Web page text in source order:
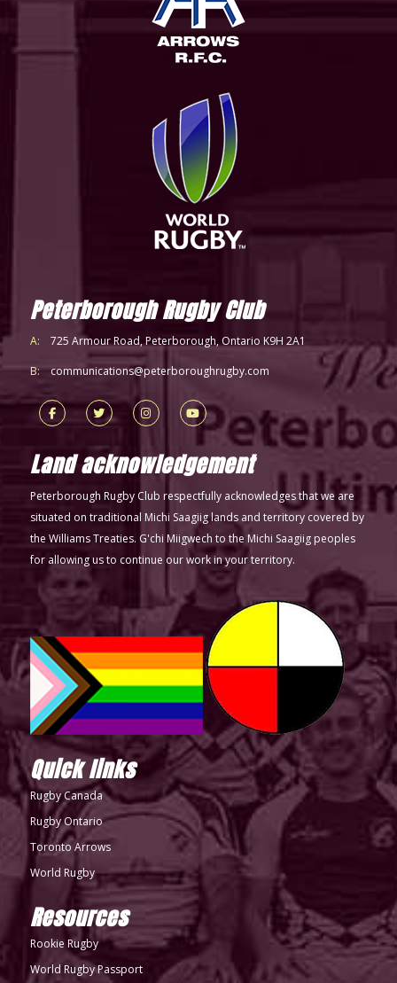
Peterborough Rugby Club
A: 725 Armour Road, Peterborough, Ontario K9H 2A1
B: communications@peterboroughrugby.com
Land acknowledgement
Peterborough Rugby Club respectfully acknowledges that we are
situated on traditional Michi Saagiig lands and territory covered by
the Williams Treaties. G'chi Miigwech to the Michi Saagiig peoples
for allowing us to continue our work in your territory.
Quick links
Rugby Canada
Rugby Ontario
Toronto Arrows
World Rugby
Resources
Rookie Rugby
World Rugby Passport